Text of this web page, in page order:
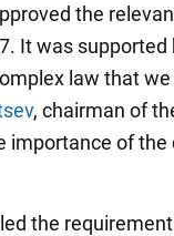
the
It was supported
law that
, chairman of
importance of the
the